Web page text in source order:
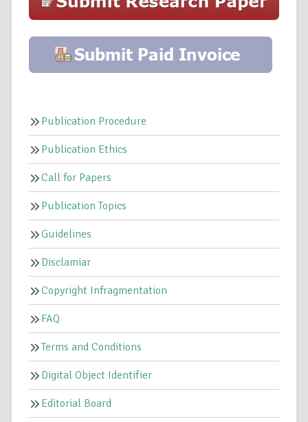
Publication Procedure
Publication Ethics
Call for Papers
Publication Topics
Guidelines
Disclamiar
Copyright Infragmentation
FAQ
Terms and Conditions
Digital Object Identifier
Editorial Board